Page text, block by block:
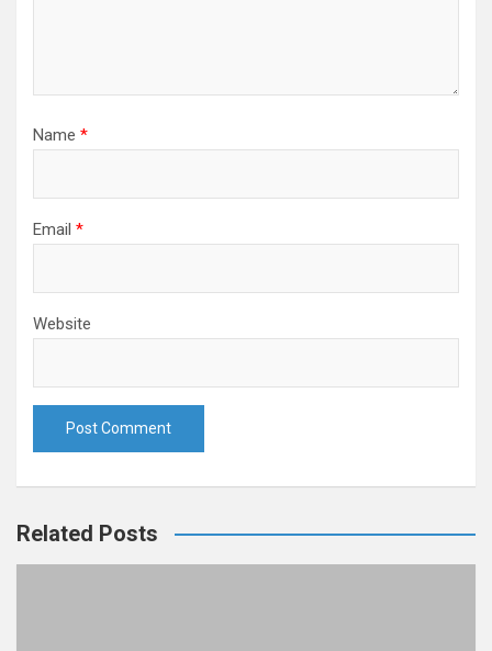
Name *
Email *
Website
Related Posts